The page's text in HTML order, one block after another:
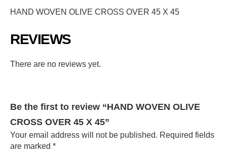
HAND WOVEN OLIVE CROSS OVER 45 X 45
REVIEWS
There are no reviews yet.
Be the first to review “HAND WOVEN OLIVE
CROSS OVER 45 X 45”
Your email address will not be published. Required fields
are marked *